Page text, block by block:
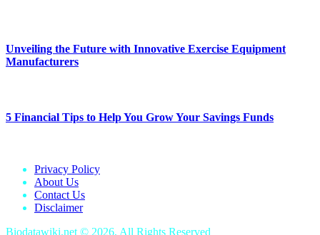
Unveiling the Future with Innovative Exercise Equipment
Manufacturers
5 Financial Tips to Help You Grow Your Savings Funds
Privacy Policy
About Us
Contact Us
Disclaimer
Biodatawiki.net © 2026, All Rights Reserved